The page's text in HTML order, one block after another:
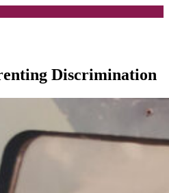
Discrimination